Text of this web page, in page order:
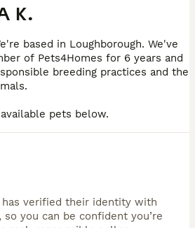
K.
based in Loughborough. We've
of Pets4Homes for 6 years and
breeding practices and the
pets below.
has verified their identity with
so you can be confident you’re